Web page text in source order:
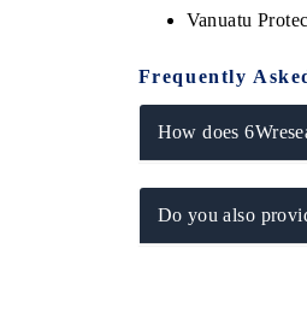
Vanuatu
Frequently
How does
Do you also